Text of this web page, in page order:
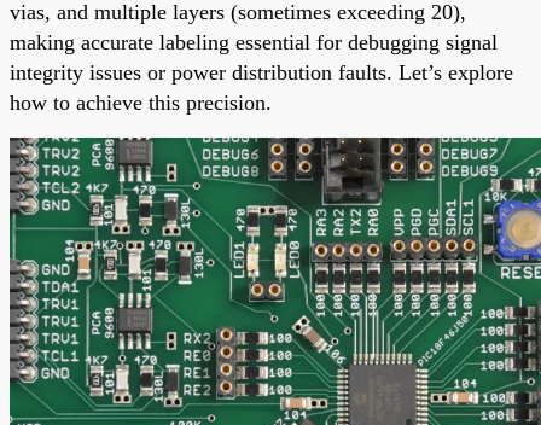
vias, and multiple layers (sometimes exceeding 20),
making accurate labeling essential for debugging signal
integrity issues or power distribution faults. Let’s explore
how to achieve this precision.